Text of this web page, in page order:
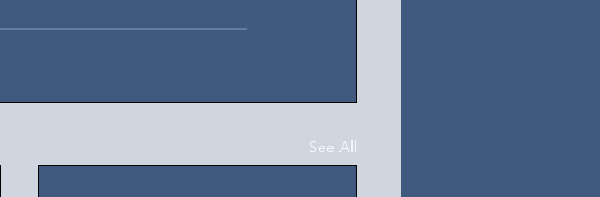
See All